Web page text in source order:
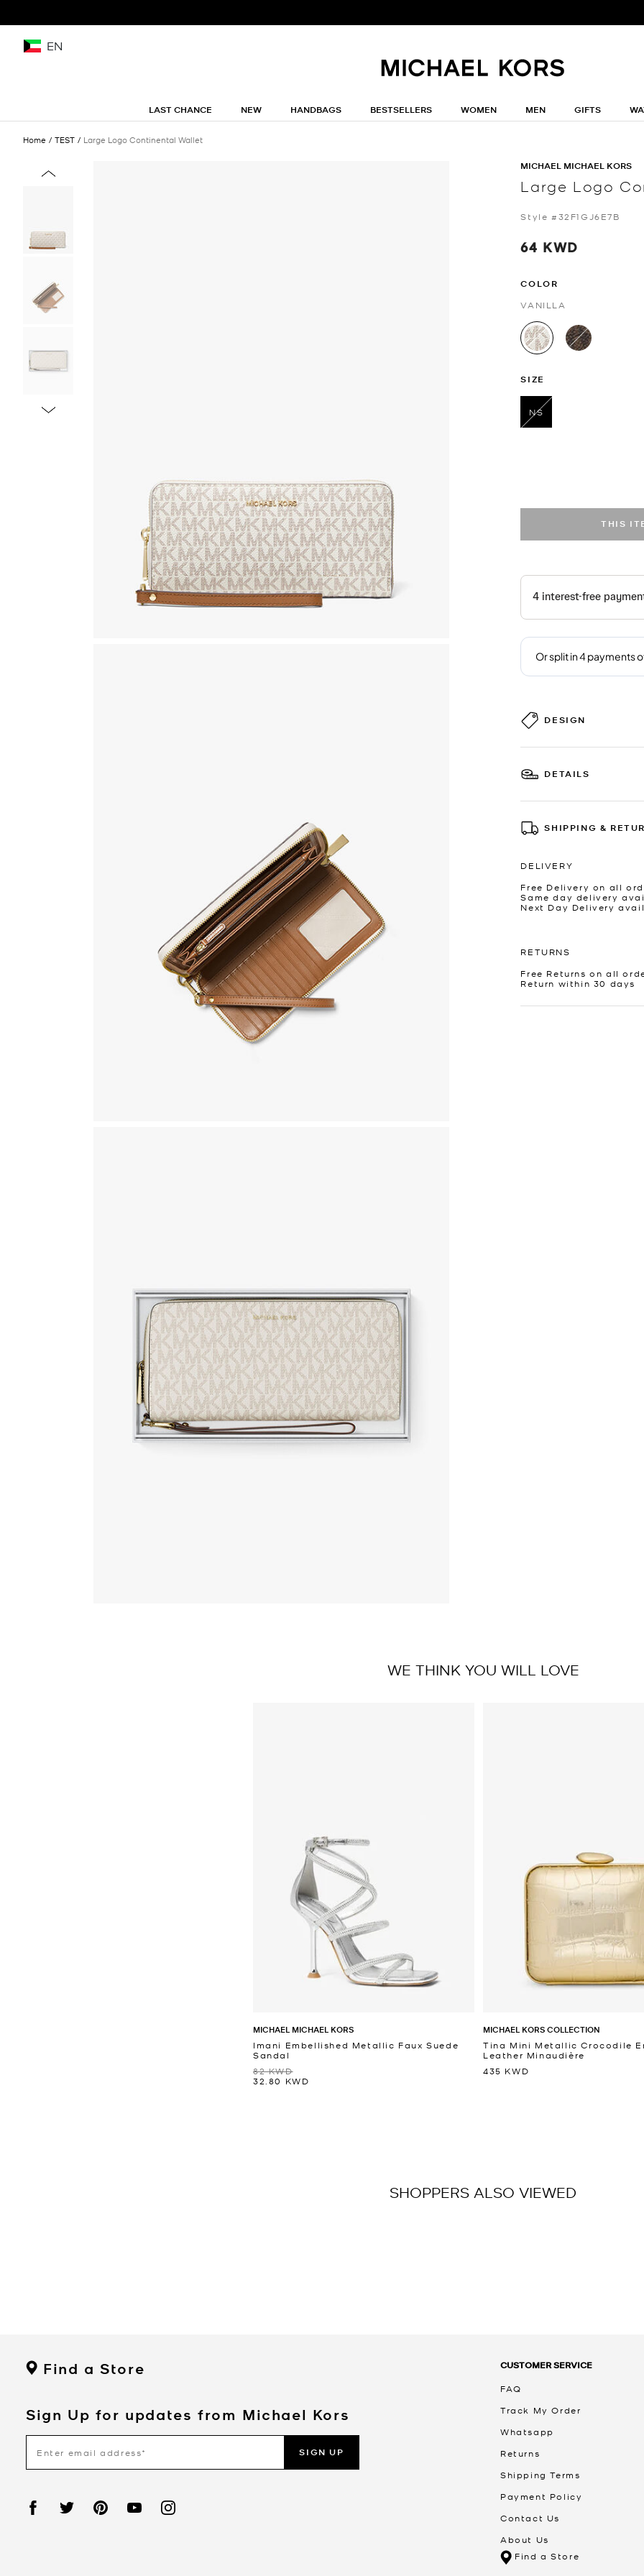
EN
LAST CHANCE NEW HANDBAGS BESTSELLERS WOMEN MEN GIFTS
Home TEST Large Logo Continental Wallet
MICHAEL MICHAEL KORS
Large Logo
Style #32F1GJ6E7B
64 KWD
COLOR
VANILLA
selected
SIZE
NS
THIS
DESIGN
DETAILS
SHIPPING &
DELIVERY
Free Delivery on all
Same day delivery
Next Day Delivery
RETURNS
Free Returns on all
Return within 30 days
WE THINK YOU WILL LOVE
MICHAEL MICHAEL KORS
Imani Embellished Metallic Faux Suede
Sandal
82 KWD
32.80 KWD
MICHAEL KORS COLLECTION
Tina Mini Metallic Crocodile
Leather Minaudière
435 KWD
SHOPPERS ALSO VIEWED
Find a Store
Sign Up for updates from Michael Kors
SIGN UP
CUSTOMER SERVICE
FAQ
Track My Order
Whatsapp
Returns
Shipping Terms
Payment Policy
Contact Us
About Us
Find a Store